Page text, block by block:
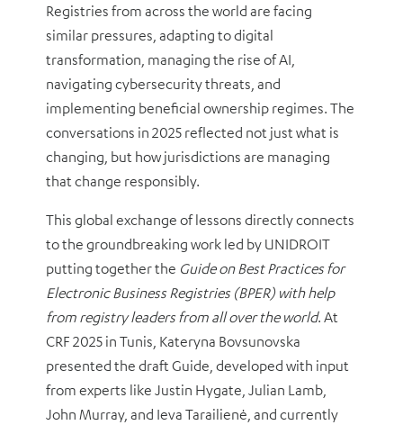
Registries from across the world are facing
similar pressures, adapting to digital
transformation, managing the rise of AI,
navigating cybersecurity threats, and
implementing beneficial ownership regimes. The
conversations in 2025 reflected not just what is
changing, but how jurisdictions are managing
that change responsibly.
This global exchange of lessons directly connects
to the groundbreaking work led by UNIDROIT
putting together the Guide on Best Practices for
Electronic Business Registries (BPER) with help
from registry leaders from all over the world. At
CRF 2025 in Tunis, Kateryna Bovsunovska
presented the draft Guide, developed with input
from experts like Justin Hygate, Julian Lamb,
John Murray, and Ieva Tarailienė, and currently